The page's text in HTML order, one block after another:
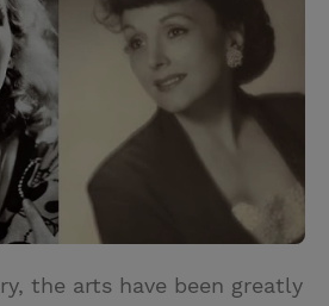
the arts have been greatly